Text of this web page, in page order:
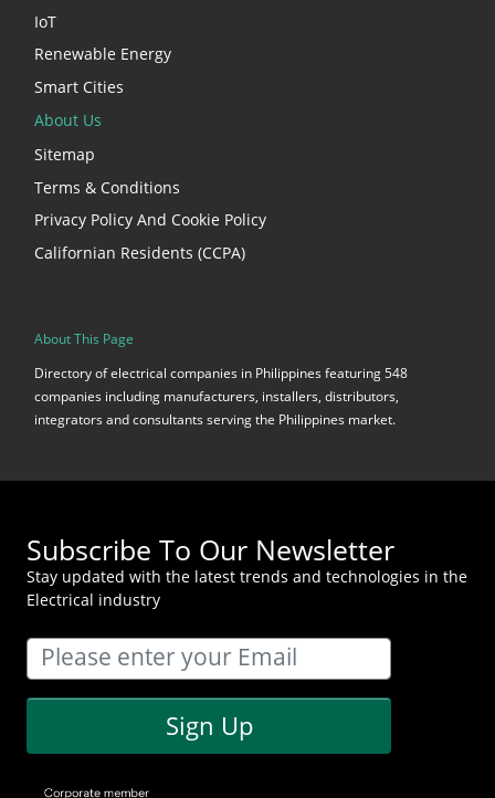
IoT
Renewable Energy
Smart Cities
About Us
Sitemap
Terms & Conditions
Privacy Policy And Cookie Policy
Californian Residents (CCPA)
About This Page
Directory of electrical companies in Philippines featuring 548
companies including manufacturers, installers, distributors,
integrators and consultants serving the Philippines market.
Subscribe To Our Newsletter
Stay updated with the latest trends and technologies in the
Electrical industry
Sign Up